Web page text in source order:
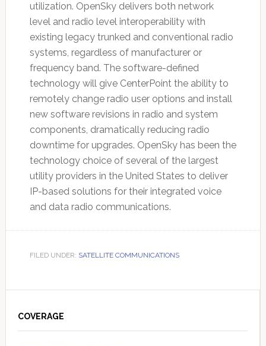
utilization. OpenSky delivers both network
level and radio level interoperability with
existing legacy trunked and conventional radio
systems, regardless of manufacturer or
frequency band. The software-defined
technology will give CenterPoint the ability to
remotely change radio user options and install
new software revisions in radio and system
components, dramatically reducing radio
downtime for upgrades. OpenSky has been the
technology choice of several of the largest
utility providers in the United States to deliver
IP-based solutions for their integrated voice
and data radio communications.
FILED UNDER: SATELLITE COMMUNICATIONS
Sidebar
COVERAGE